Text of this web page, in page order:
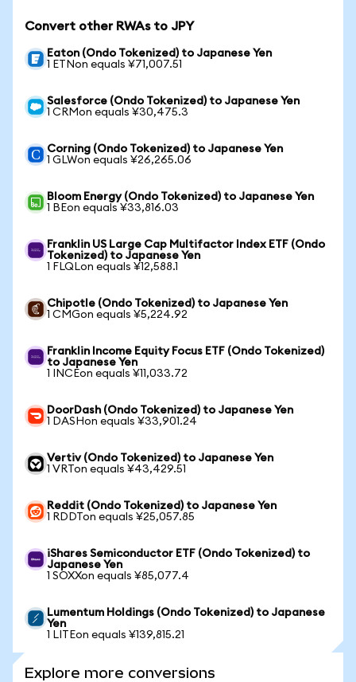
Convert other RWAs to JPY
Eaton (Ondo Tokenized) to Japanese Yen
1 ETNon equals ¥71,007.51
Salesforce (Ondo Tokenized) to Japanese Yen
1 CRMon equals ¥30,475.3
Corning (Ondo Tokenized) to Japanese Yen
1 GLWon equals ¥26,265.06
Bloom Energy (Ondo Tokenized) to Japanese Yen
1 BEon equals ¥33,816.03
Franklin US Large Cap Multifactor Index ETF (Ondo
Tokenized) to Japanese Yen
1 FLQLon equals ¥12,588.1
Chipotle (Ondo Tokenized) to Japanese Yen
1 CMGon equals ¥5,224.92
Franklin Income Equity Focus ETF (Ondo Tokenized)
to Japanese Yen
1 INCEon equals ¥11,033.72
DoorDash (Ondo Tokenized) to Japanese Yen
1 DASHon equals ¥33,901.24
Vertiv (Ondo Tokenized) to Japanese Yen
1 VRTon equals ¥43,429.51
Reddit (Ondo Tokenized) to Japanese Yen
1 RDDTon equals ¥25,057.85
iShares Semiconductor ETF (Ondo Tokenized) to
Japanese Yen
1 SOXXon equals ¥85,077.4
Lumentum Holdings (Ondo Tokenized) to Japanese
Yen
1 LITEon equals ¥139,815.21
Explore more conversions